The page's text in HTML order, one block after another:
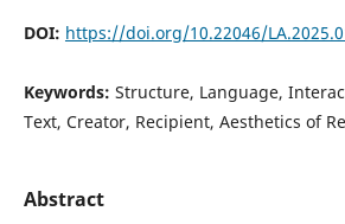
DOI: https://doi.org/10.22046/
Keywords: Structure, Language,
Text, Creator, Recipient, Aesthetics of
Abstract